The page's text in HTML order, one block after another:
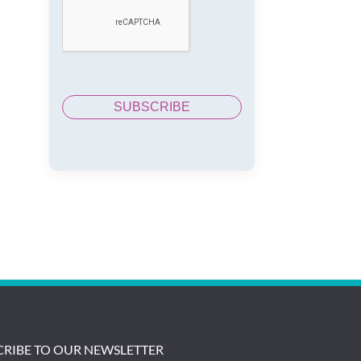
TO OUR NEWSLETTER